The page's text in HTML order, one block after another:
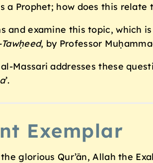
a Prophet; how does this relate
and examine this topic, which
, by Professor
Massari addresses these
’.
Exemplar
glorious Qur’ān, Allah the